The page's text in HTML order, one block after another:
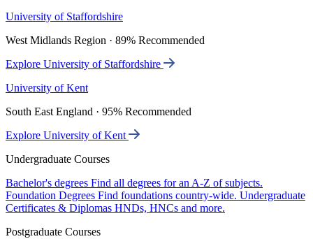
University of Staffordshire
West Midlands Region · 89% Recommended
Explore University of Staffordshire
University of Kent
South East England · 95% Recommended
Explore University of Kent
Undergraduate Courses
Bachelor's degrees Find all degrees for an A-Z of subjects.
Foundation Degrees Find foundations country-wide. Undergraduate
Certificates & Diplomas HNDs, HNCs and more.
Postgraduate Courses